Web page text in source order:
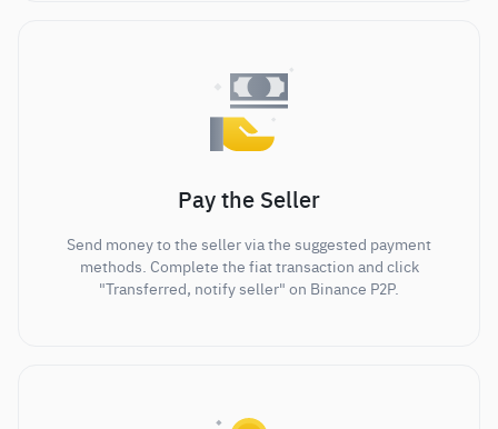
Pay the Seller
Send money to the seller via the suggested payment
methods. Complete the fiat transaction and click
"Transferred, notify seller" on Binance P2P.